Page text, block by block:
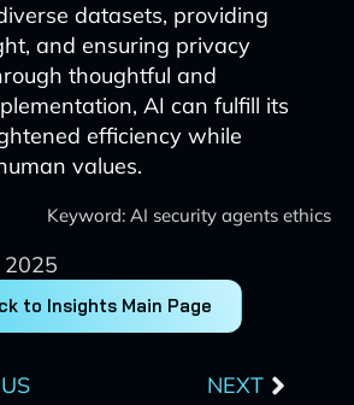
datasets, providing
and ensuring privacy
thoughtful and
AI can fulfill its
efficiency while
values.
Keyword: AI security agents ethics
2025
to Insights Main Page
NEXT